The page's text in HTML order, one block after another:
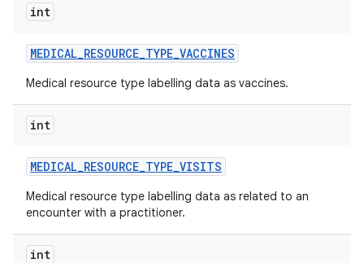
int
MEDICAL_RESOURCE_TYPE_VACCINES
Medical resource type labelling data as vaccines.
int
MEDICAL_RESOURCE_TYPE_VISITS
Medical resource type labelling data as related to an
encounter with a practitioner.
int